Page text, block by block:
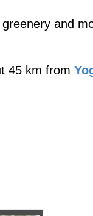
and
45 km from